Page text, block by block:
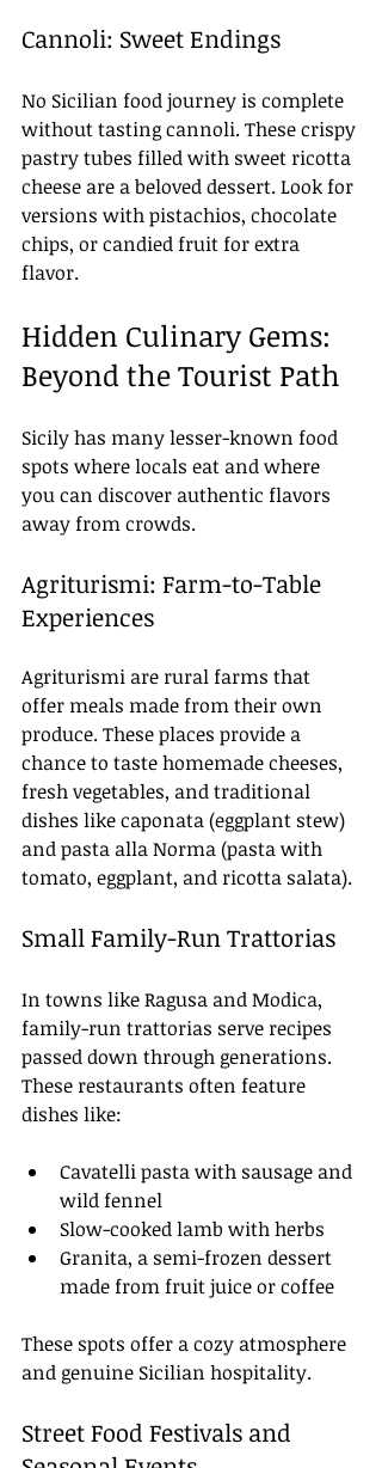
Cannoli: Sweet Endings
No Sicilian food journey is complete
without tasting cannoli. These crispy
pastry tubes filled with sweet ricotta
cheese are a beloved dessert. Look for
versions with pistachios, chocolate
chips, or candied fruit for extra
flavor.
Hidden Culinary Gems:
Beyond the Tourist Path
Sicily has many lesser-known food
spots where locals eat and where
you can discover authentic flavors
away from crowds.
Agriturismi: Farm-to-Table
Experiences
Agriturismi are rural farms that
offer meals made from their own
produce. These places provide a
chance to taste homemade cheeses,
fresh vegetables, and traditional
dishes like caponata (eggplant stew)
and pasta alla Norma (pasta with
tomato, eggplant, and ricotta salata).
Small Family-Run Trattorias
In towns like Ragusa and Modica,
family-run trattorias serve recipes
passed down through generations.
These restaurants often feature
dishes like:
Cavatelli pasta with sausage and
wild fennel
Slow-cooked lamb with herbs
Granita, a semi-frozen dessert
made from fruit juice or coffee
These spots offer a cozy atmosphere
and genuine Sicilian hospitality.
Street Food Festivals and